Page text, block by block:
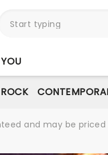
and may be